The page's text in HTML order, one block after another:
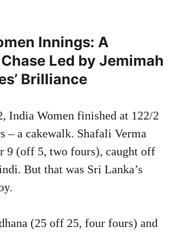
Innings: A
Led by Jemimah
Brilliance
India Women finished at 122/2
– a cakewalk. Shafali Verma
9 (off 5, two fours), caught off
But that was Sri Lanka’s
(25 off 25, four fours) and